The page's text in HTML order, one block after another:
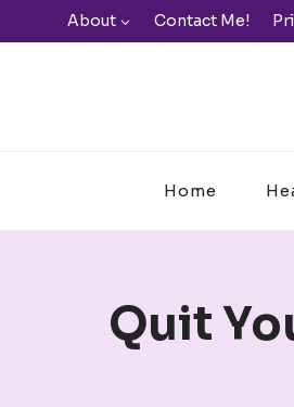
to
About Contact Me!
Home
Quit